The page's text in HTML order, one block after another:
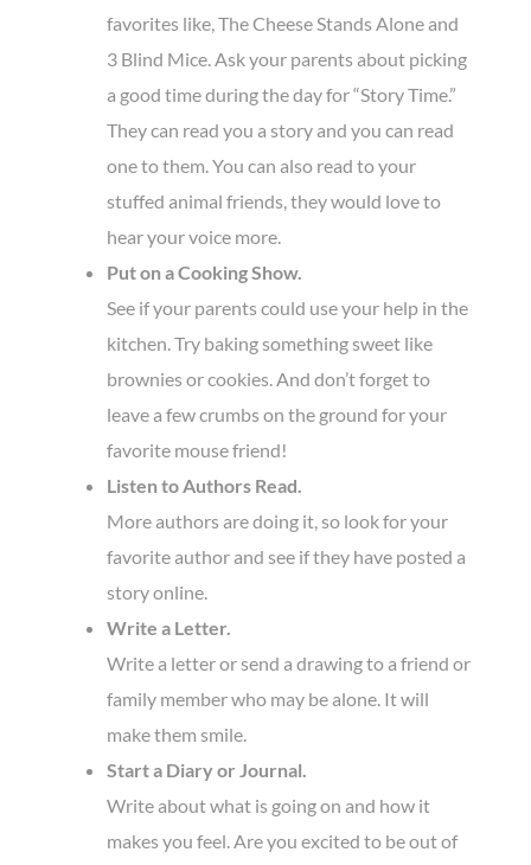
favorites like, The Cheese Stands Alone and
3 Blind Mice. Ask your parents about picking
a good time during the day for “Story Time.”
They can read you a story and you can read
one to them. You can also read to your
stuffed animal friends, they would love to
hear your voice more.
Put on a Cooking Show.
See if your parents could use your help in the
kitchen. Try baking something sweet like
brownies or cookies. And don’t forget to
leave a few crumbs on the ground for your
favorite mouse friend!
Listen to Authors Read.
More authors are doing it, so look for your
favorite author and see if they have posted a
story online.
Write a Letter.
Write a letter or send a drawing to a friend or
family member who may be alone. It will
make them smile.
Start a Diary or Journal.
Write about what is going on and how it
makes you feel. Are you excited to be out of